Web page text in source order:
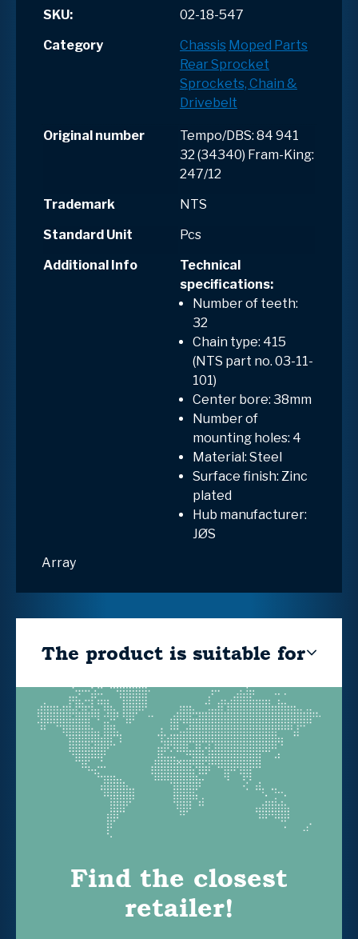
SKU:
02-18-547
Category
Chassis Moped Parts
Rear Sprocket
Sprockets, Chain &
Drivebelt
Original number
Tempo/DBS: 84 941
32 (34340) Fram-King:
247/12
Trademark
NTS
Standard Unit
Pcs
Additional Info
Technical
specifications:
Number of teeth:
32
Chain type: 415
(NTS part no. 03-11-
101)
Center bore: 38mm
Number of
mounting holes: 4
Material: Steel
Surface finish: Zinc
plated
Hub manufacturer:
JØS
Array
The product is suitable for
Find the closest
retailer!